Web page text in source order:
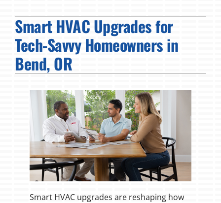
Air Purification
Fireplaces
Products
Company
Smart HVAC Upgrades for
Tech-Savvy Homeowners in
Bend, OR
Smart HVAC upgrades are reshaping how